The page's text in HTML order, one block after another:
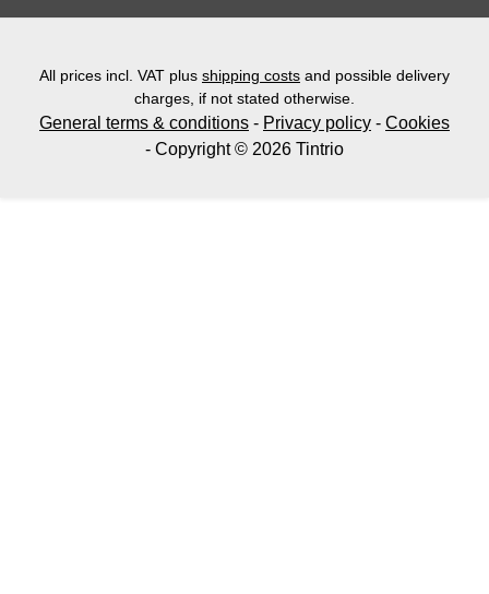
All prices incl. VAT plus shipping costs and possible delivery
charges, if not stated otherwise.
General terms & conditions - Privacy policy - Cookies
- Copyright © 2026 Tintrio